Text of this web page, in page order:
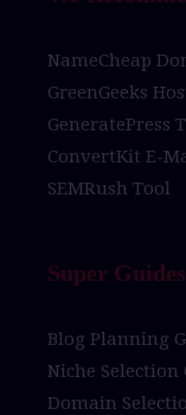
NameCheap
GreenGeeks
GeneratePress
ConvertKit E-
SEMRush Tool
Super Guides
Blog Planning
Niche Selection
Domain